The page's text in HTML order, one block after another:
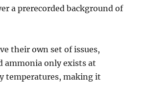
a prerecorded background of
their own set of issues,
ammonia only exists at
temperatures, making it